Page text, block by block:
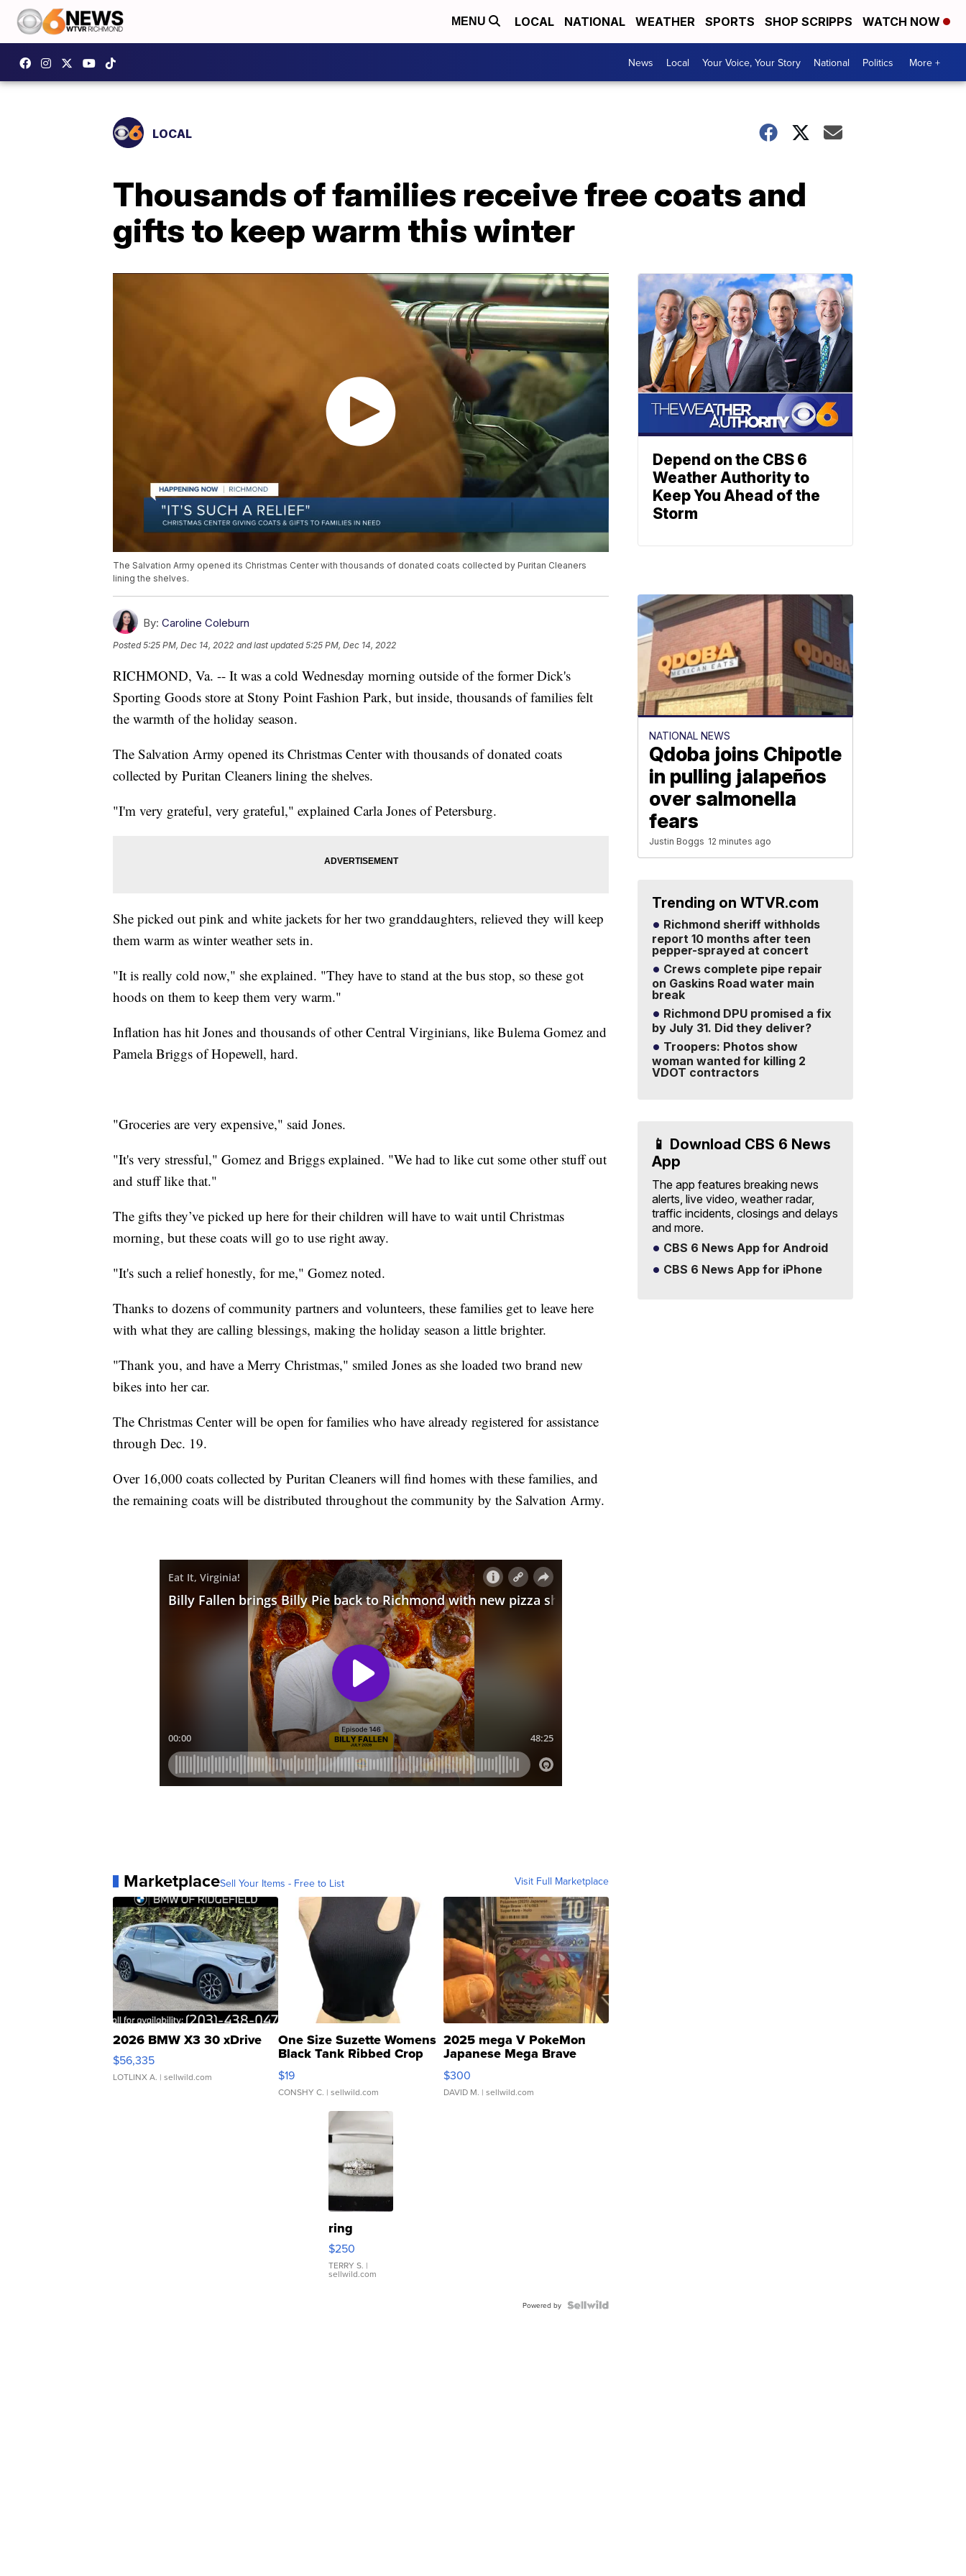
MENU LOCAL NATIONAL WEATHER SPORTS SHOP SCRIPPS WATCH NOW
News Local Your Voice, Your Story National Politics More +
LOCAL
Thousands of families receive free coats and
gifts to keep warm this winter
The Salvation Army opened its Christmas Center with thousands of donated coats collected by Puritan Cleaners
lining the shelves.
By: Caroline Coleburn
Posted5:25 PM, Dec 14, 2022 and last updated 5:25 PM, Dec 14, 2022
RICHMOND, Va. -- It was a cold Wednesday morning outside of the former Dick's
Sporting Goods store at Stony Point Fashion Park, but inside, thousands of families felt
the warmth of the holiday season.
The Salvation Army opened its Christmas Center with thousands of donated coats
collected by Puritan Cleaners lining the shelves.
"I'm very grateful, very grateful," explained Carla Jones of Petersburg.
She picked out pink and white jackets for her two granddaughters, relieved they will keep
them warm as winter weather sets in.
"It is really cold now," she explained. "They have to stand at the bus stop, so these got
hoods on them to keep them very warm."
Inflation has hit Jones and thousands of other Central Virginians, like Bulema Gomez and
Pamela Briggs of Hopewell, hard.
"Groceries are very expensive," said Jones.
"It's very stressful," Gomez and Briggs explained. "We had to like cut some other stuff out
and stuff like that."
The gifts they’ve picked up here for their children will have to wait until Christmas
morning, but these coats will go to use right away.
"It's such a relief honestly, for me," Gomez noted.
Thanks to dozens of community partners and volunteers, these families get to leave here
with what they are calling blessings, making the holiday season a little brighter.
"Thank you, and have a Merry Christmas," smiled Jones as she loaded two brand new
bikes into her car.
The Christmas Center will be open for families who have already registered for assistance
through Dec. 19.
Over 16,000 coats collected by Puritan Cleaners will find homes with these families, and
the remaining coats will be distributed throughout the community by the Salvation Army.
MarketplaceSell Your Items - Free to List Visit Full Marketplace
2026 BMW X3 30 xDrive
$56,335
LOTLINX A. | sellwild.com
One Size Suzette Womens
Black Tank Ribbed Crop
Asymmetrical ...
$19
CONSHY C. | sellwild.com
2025 mega V PokeMon
Japanese Mega Brave
076/063 Super Rare H...
$300
DAVID M. | sellwild.com
ring
$250
TERRY S. |
sellwild.com
Powered by
Depend on the CBS 6
Weather Authority to
Keep You Ahead of the
Storm
NATIONAL NEWS
Qdoba joins Chipotle
in pulling jalapeños
over salmonella
fears
Justin Boggs 12 minutes ago
Trending on WTVR.com
Richmond sheriff withholds
report 10 months after teen
pepper-sprayed at concert
Crews complete pipe repair
on Gaskins Road water main
break
Richmond DPU promised a fix
by July 31. Did they deliver?
Troopers: Photos show
woman wanted for killing 2
VDOT contractors
📱 Download CBS 6 News
App
The app features breaking news
alerts, live video, weather radar,
traffic incidents, closings and delays
and more.
CBS 6 News App for Android
CBS 6 News App for iPhone